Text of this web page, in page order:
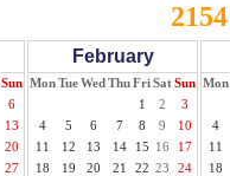
2154
Sun
6
13
20
27
February
MonTueWed ThuFriSatSun
1
2
3
4
5 6 7 8 9
10
11
12 13 14 15 16
17
18
19 20 21 22 23
24
Mon
4
11
18